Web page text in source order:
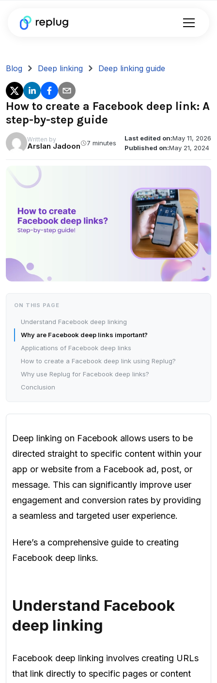
Blog Deep linking Deep linking guide
How to create a Facebook deep link: A
step-by-step guide
Written by
Arslan Jadoon 7 minutes
Last edited on:May 11, 2026
Published on:May 21, 2024
ON THIS PAGE
Understand Facebook deep linking
Why are Facebook deep links important?
Applications of Facebook deep links
How to create a Facebook deep link using Replug?
Why use Replug for Facebook deep links?
Conclusion
Deep linking on Facebook allows users to be
directed straight to specific content within your
app or website from a Facebook ad, post, or
message. This can significantly improve user
engagement and conversion rates by providing
a seamless and targeted user experience.
Here’s a comprehensive guide to creating
Facebook deep links.
Understand Facebook
deep linking
Facebook deep linking involves creating URLs
that link directly to specific pages or content